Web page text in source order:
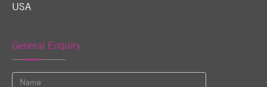
USA
General Enquiry